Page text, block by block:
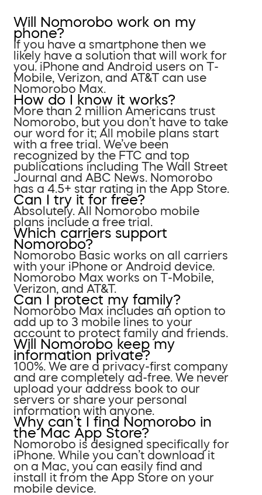
Will Nomorobo work on my
phone?
If you have a smartphone then we
likely have a solution that will work for
you. iPhone and Android users on T-
Mobile, Verizon, and AT&T can use
Nomorobo Max.
How do I know it works?
More than 2 million Americans trust
Nomorobo, but you don’t have to take
our word for it; All mobile plans start
with a free trial. We’ve been
recognized by the FTC and top
publications including The Wall Street
Journal and ABC News. Nomorobo
has a 4.5+ star rating in the App Store.
Can I try it for free?
Absolutely. All Nomorobo mobile
plans include a free trial.
Which carriers support
Nomorobo?
Nomorobo Basic works on all carriers
with your iPhone or Android device.
Nomorobo Max works on T-Mobile,
Verizon, and AT&T.
Can I protect my family?
Nomorobo Max includes an option to
add up to 3 mobile lines to your
account to protect family and friends.
Will Nomorobo keep my
information private?
100%. We are a privacy-first company
and are completely ad-free. We never
upload your address book to our
servers or share your personal
information with anyone.
Why can’t I find Nomorobo in
the Mac App Store?
Nomorobo is designed specifically for
iPhone. While you can’t download it
on a Mac, you can easily find and
install it from the App Store on your
mobile device.